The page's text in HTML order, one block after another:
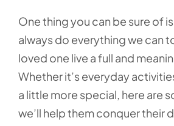
One thing you can be sure of is
always do everything we can
loved one live a full and
Whether it’s everyday
a little more special, here are
we’ll help them conquer their